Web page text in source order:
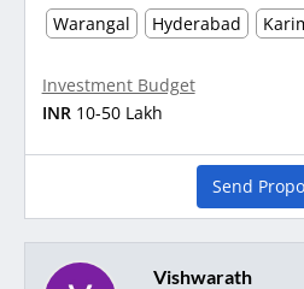
Warangal
Hyderabad
Investment Budget
INR 10-50 Lakh
Send
Vishwarath